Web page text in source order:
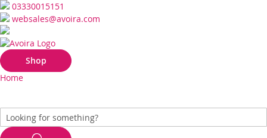
03330015151
websales@avoira.com
Shop
Home